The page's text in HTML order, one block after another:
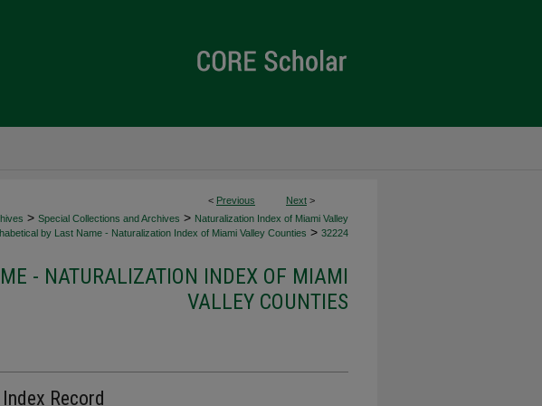
< Previous Next >
> Special Collections and Archives > Naturalization Index of Miami Valley
by Last Name - Naturalization Index of Miami Valley Counties > 32224
- NATURALIZATION INDEX OF MIAMI
VALLEY COUNTIES
Record